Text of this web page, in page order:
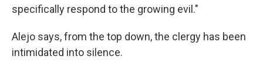
specifically respond to the growing evil."
Alejo says, from the top down, the clergy has been
intimidated into silence.